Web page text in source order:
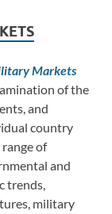
Markets
of the
and
country
of
and
trends,
military